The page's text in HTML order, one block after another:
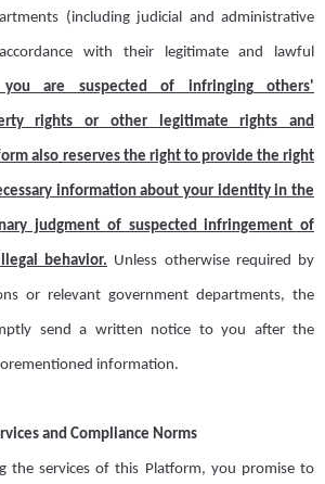
(including judicial and administrative
with their legitimate and lawful
are suspected of infringing others'
rights or other legitimate rights and
also reserves the right to provide the right
information about your identity in the
judgment of suspected infringement of
behavior. Unless otherwise required by
or relevant government departments, the
send a written notice to you after the
information.
and Compliance Norms
the services of this Platform, you promise to